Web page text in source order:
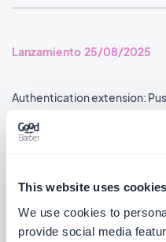
This website uses cookies
We use cookies to
provide social media
Lanzamiento 25/08/2025
Authentication extension:
#BUG FIX
accurately.
#BUG FIX#ANDROID